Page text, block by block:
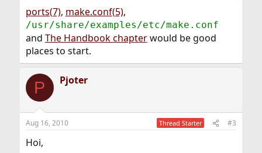
ports(7), make.conf(5),
/usr/share/examples/etc/make.conf
and The Handbook chapterwould be good
places to start.
P Pjoter
Aug 16, 2010 Thread Starter #3
Hoi,